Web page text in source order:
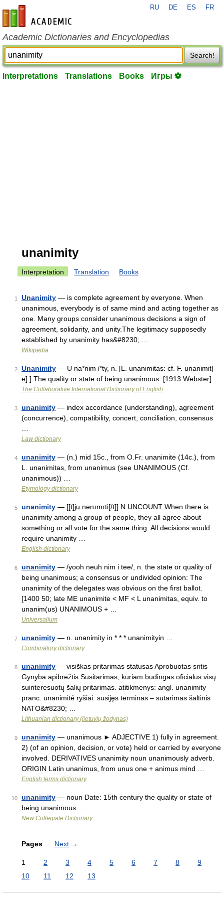
en-academic.com
RU DE ES FR
Academic Dictionaries and Encyclopedias
Search!
Interpretations Translations Books Игры ⚽
unanimity
Interpretation Translation Books
1 Unanimity — is complete agreement by everyone. When
unanimous, everybody is of same mind and acting together as
one. Many groups consider unanimous decisions a sign of
agreement, solidarity, and unity.The legitimacy supposedly
established by unanimity has&#8230; …
Wikipedia
2 Unanimity — U na*nim i*ty, n. [L. unanimitas: cf. F. unanimit[
e].] The quality or state of being unanimous. [1913 Webster] …
The Collaborative International Dictionary of English
3 unanimity — index accordance (understanding), agreement
(concurrence), compatibility, concert, conciliation, consensus
Law dictionary
4 unanimity — (n.) mid 15c., from O.Fr. unanimite (14c.), from
L. unanimitas, from unanimus (see UNANIMOUS (Cf.
unanimous)) …
Etymology dictionary
5 unanimity — [[t]ju͟ːnənɪ̱mɪti[/t]] N UNCOUNT When there is
unanimity among a group of people, they all agree about
something or all vote for the same thing. All decisions would
require unanimity …
English dictionary
6 unanimity — /yooh neuh nim i tee/, n. the state or quality of
being unanimous; a consensus or undivided opinion: The
unanimity of the delegates was obvious on the first ballot.
[1400 50; late ME unanimite < MF < L unanimitas, equiv. to
unanim(us) UNANIMOUS + …
Universalium
7 unanimity — n. unanimity in * * * unanimityin …
Combinatory dictionary
8 unanimity — visiškas pritarimas statusas Aprobuotas sritis
Gynyba apibrėžtis Susitarimas, kuriam būdingas oficialus visų
suinteresuotų šalių pritarimas. atitikmenys: angl. unanimity
pranc. unanimité ryšiai: susijęs terminas – sutarimas šaltinis
NATO&#8230; …
Lithuanian dictionary (lietuvių žodynas)
9 unanimity — unanimous ► ADJECTIVE 1) fully in agreement.
2) (of an opinion, decision, or vote) held or carried by everyone
involved. DERIVATIVES unanimity noun unanimously adverb.
ORIGIN Latin unanimus, from unus one + animus mind …
English terms dictionary
10 unanimity — noun Date: 15th century the quality or state of
being unanimous …
New Collegiate Dictionary
Pages Next →
1 2 3 4 5 6 7 8
9
10
11 12 13